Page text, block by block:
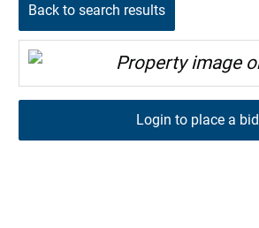
Back to search results
Login to place a bid